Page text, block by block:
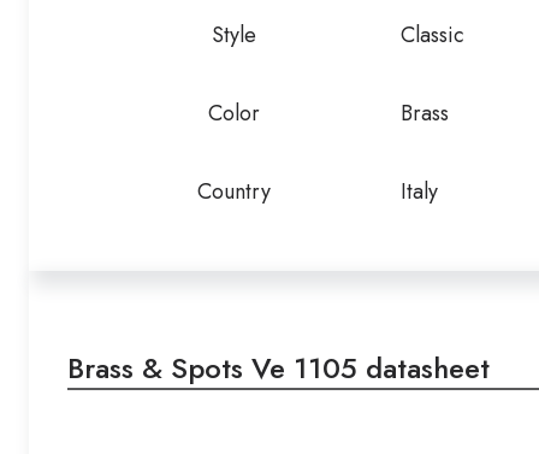
Style Classic
Color Brass
Country Italy
Brass & Spots Ve 1105 datasheet